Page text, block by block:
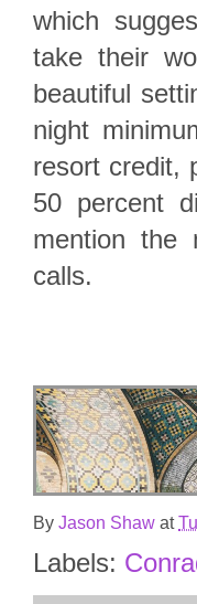
which
take their
beautiful
night
resort credit,
50 percent
mention the
calls.
By Jason Shaw at
Labels: